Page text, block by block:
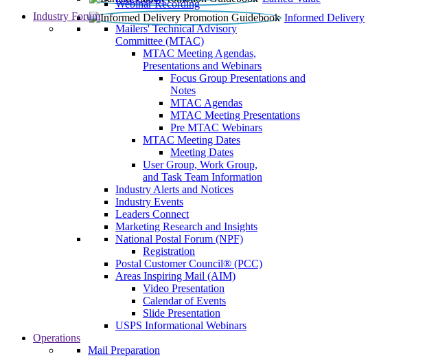
Webinar Recording
Informed Delivery
Industry Forum
Mailers' Technical Advisory
Committee (MTAC)
MTAC Meeting Agendas,
Presentations and Webinars
Focus Group Presentations and
Notes
MTAC Agendas
MTAC Meeting Presentations
Pre MTAC Webinars
MTAC Meeting Dates
Meeting Dates
User Group, Work Group,
and Task Team Information
Industry Alerts and Notices
Industry Events
Leaders Connect
Marketing Research and Insights
National Postal Forum (NPF)
Registration
Postal Customer Council® (PCC)
Areas Inspiring Mail (AIM)
Video Presentation
Calendar of Events
Slide Presentation
USPS Informational Webinars
Operations
Mail Preparation